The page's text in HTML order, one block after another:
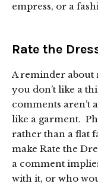
empress, or a
Rate the
A reminder
you don’t like a
comments aren’t
like a garment.
rather than a flat
make Rate the
a comment
with it, or who